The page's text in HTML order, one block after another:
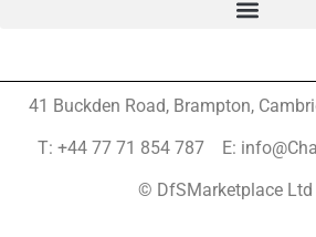
41 Buckden Road, Brampton,
T: +44 77 71 854 787 E:
© DfSMarketplace Ltd